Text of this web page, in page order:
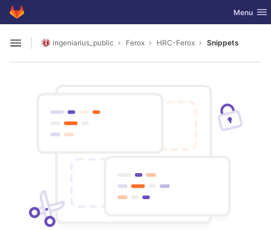
Skip to content
GitLab Toggle
Menu
Open sidebar
ingeniarius_public Ferox HRC-Ferox Snippets